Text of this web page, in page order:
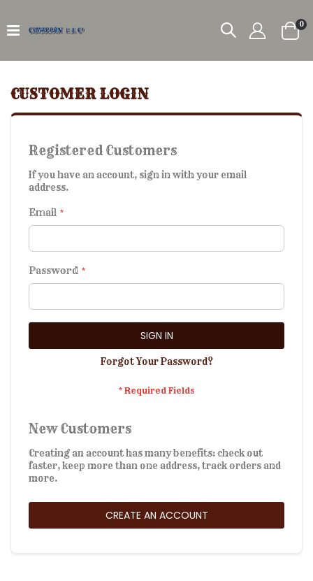
0
CUSTOMER LOGIN
Registered Customers
If you have an account, sign in with your email
address.
Email
Password
SIGN IN
Forgot Your Password?
New Customers
Creating an account has many benefits: check out
faster, keep more than one address, track orders and
more.
CREATE AN ACCOUNT